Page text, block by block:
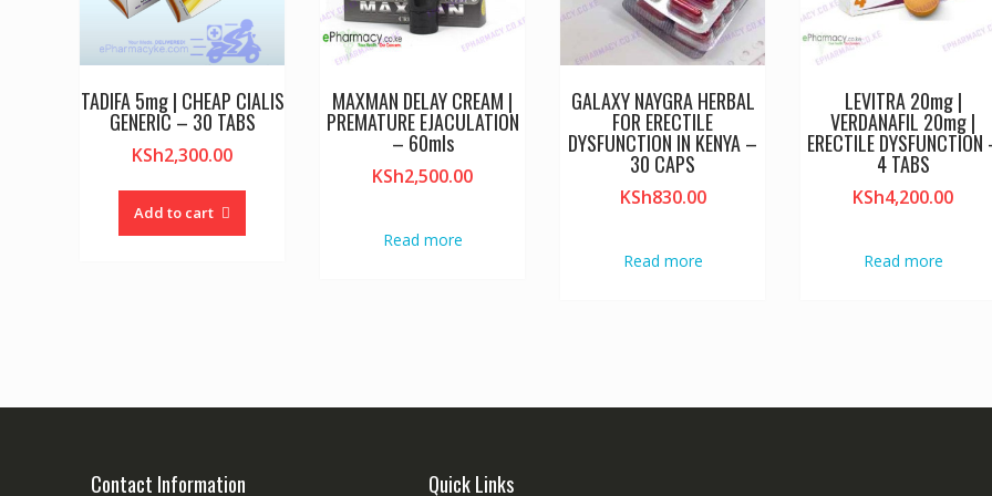
TADIFA 5mg | CHEAP CIALIS
GENERIC – 30 TABS
KSh2,300.00
Add to cart
MAXMAN DELAY CREAM |
PREMATURE EJACULATION
– 60mls
KSh2,500.00
Read more
GALAXY NAYGRA HERBAL
FOR ERECTILE
DYSFUNCTION IN KENYA –
30 CAPS
KSh830.00
Read more
LEVITRA 20mg |
VERDANAFIL 20mg |
ERECTILE
4 TABS
KSh4,200.00
Read more
Contact Information Quick Links